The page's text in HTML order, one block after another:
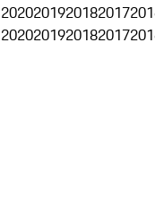
2020201920182017
2020201920182017